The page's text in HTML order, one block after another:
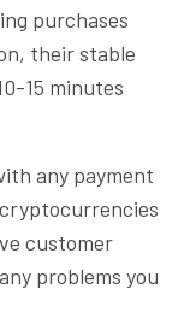
purchases
their stable
15 minutes
any payment
customer
problems you